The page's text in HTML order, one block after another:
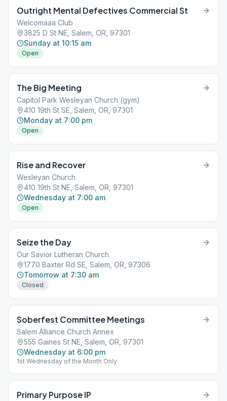
Outright Mental Defectives Commercial St
Welcomaaa Club
3825 D St NE, Salem, OR, 97301
Sunday at 10:15 am
Open
The Big Meeting
Capitol Park Wesleyan Church (gym)
410 19th St SE, Salem, OR, 97301
Monday at 7:00 pm
Open
Rise and Recover
Wesleyan Church
410 19th St NE, Salem, OR, 97301
Wednesday at 7:00 am
Open
Seize the Day
Our Savior Lutheran Church
1770 Baxter Rd SE, Salem, OR, 97306
Tomorrow at 7:30 am
Closed
Soberfest Committee Meetings
Salem Alliance Church Annex
555 Gaines St NE, Salem, OR, 97301
Wednesday at 6:00 pm
1st Wednesday of the Month Only
Primary Purpose IP